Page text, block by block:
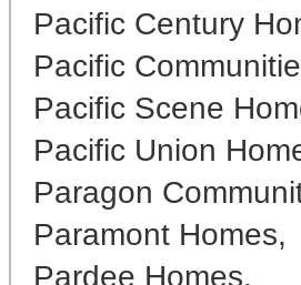
Pacific Century
Pacific
Pacific Scene
Pacific Union
Paragon
Paramont Homes,
Pardee Homes,